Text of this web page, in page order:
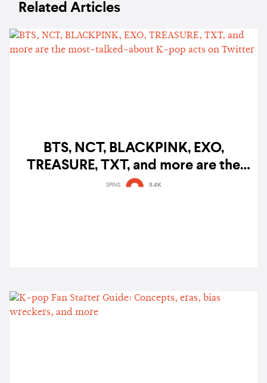
Related Articles
BTS, NCT, BLACKPINK, EXO,
TREASURE, TXT, and more are the
most-talked-about K-pop acts on
SPINS 9.4K